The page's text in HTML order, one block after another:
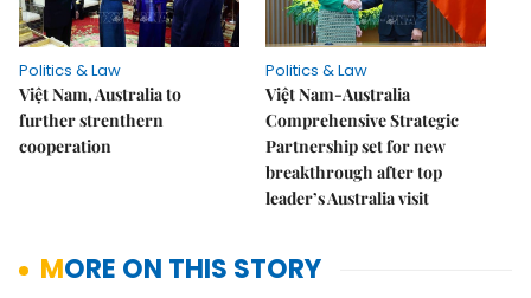
Politics & Law
Việt Nam, Australia to
further strenthern
cooperation
Politics & Law
Việt Nam-Australia
Comprehensive Strategic
Partnership set for new
breakthrough after top
leader’s Australia visit
MORE ON THIS STORY